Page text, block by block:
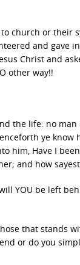
church or their
and
Christ and
other way!!
the life: no
ye
him, Have I
and how
YOU be left
that stands
or do you